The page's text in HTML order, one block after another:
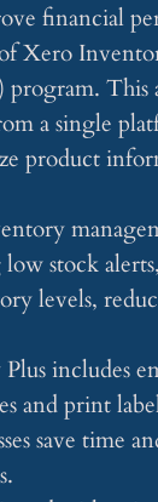
financial
Xero
This
a single
product
stock
levels,
includes
and print
save time